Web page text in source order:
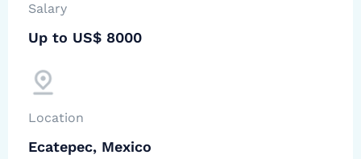
Salary
Up to US$ 8000
Location
Ecatepec, Mexico